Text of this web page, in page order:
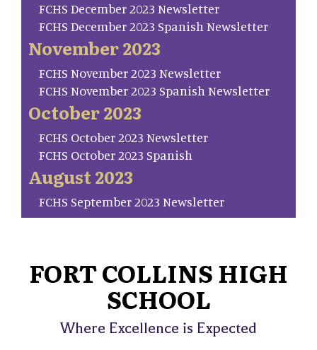
FCHS December 2023 Newsletter
FCHS December 2023 Spanish Newsletter
November 2023
FCHS November 2023 Newsletter
FCHS November 2023 Spanish Newsletter
October 2023
FCHS October 2023 Newsletter
FCHS October 2023 Spanish
August 2023
FCHS September 2023 Newsletter
FORT COLLINS HIGH
SCHOOL
Where Excellence is Expected